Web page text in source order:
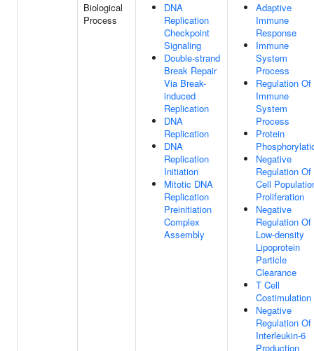
Biological
Process
DNA
Replication
Checkpoint
Signaling
Double-strand
Break Repair
Via Break-
induced
Replication
DNA
Replication
DNA
Replication
Initiation
Mitotic DNA
Replication
Preinitiation
Complex
Assembly
Adaptive
Immune
Response
Immune
System
Process
Regulation Of
Immune
System
Process
Protein
Negative
Regulation Of
Cell
Proliferation
Negative
Regulation Of
Low-density
Lipoprotein
Particle
Clearance
T Cell
Costimulation
Negative
Regulation Of
Interleukin-6
Production